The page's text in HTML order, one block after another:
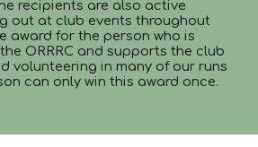
recipients are also active
out at club events throughout
award for the person who is
ORRRC and supports the club
volunteering in many of our runs
can only win this award once.